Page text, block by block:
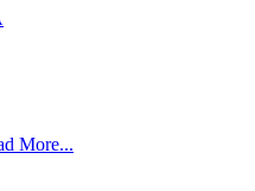
More...